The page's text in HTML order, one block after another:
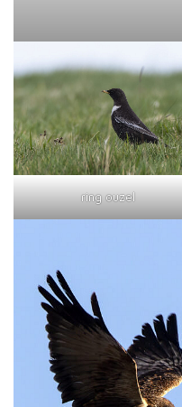
ring ouzel